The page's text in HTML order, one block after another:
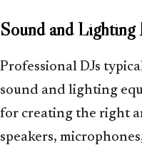
Sound and Lighting
Professional DJs
sound and lighting
for creating the right
speakers,